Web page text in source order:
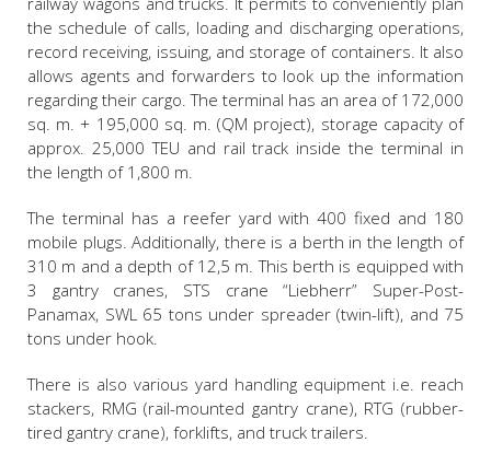
the schedule of calls, loading and discharging operations,
record receiving, issuing, and storage of containers. It also
allows agents and forwarders to look up the information
regarding their cargo. The terminal has an area of 172,000
sq. m. + 195,000 sq. m. (QM project), storage capacity of
approx. 25,000 TEU and rail track inside the terminal in
the length of 1,800 m.
The terminal has a reefer yard with 400 fixed and 180
mobile plugs. Additionally, there is a berth in the length of
310 m and a depth of 12,5 m. This berth is equipped with
3 gantry cranes, STS crane “Liebherr” Super-Post-
Panamax, SWL 65 tons under spreader (twin-lift), and 75
tons under hook.
There is also various yard handling equipment i.e. reach
stackers, RMG (rail-mounted gantry crane), RTG (rubber-
tired gantry crane), forklifts, and truck trailers.